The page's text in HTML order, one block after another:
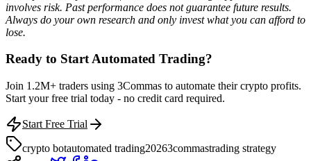
involves risk. Past performance does not guarantee future results.
Always do your own research and only invest what you can afford to
lose.
Ready to Start Automated Trading?
Join 1.2M+ traders using 3Commas to automate their crypto profits.
Start your free trial today - no credit card required.
Start Free Trial
crypto botautomated trading20263commastrading strategy